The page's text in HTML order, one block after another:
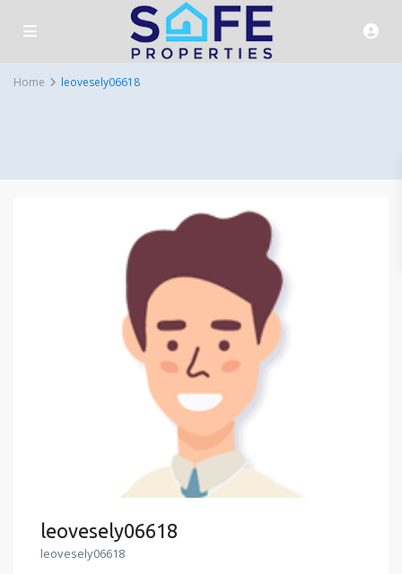
Home leovesely06618
leovesely06618
leovesely06618